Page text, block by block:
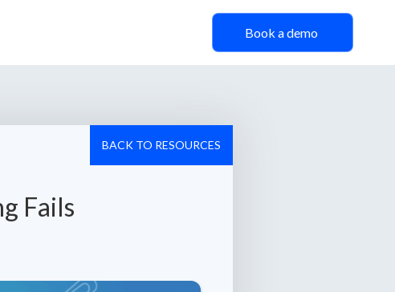
Book a demo
Fails
BACK TO RESOURCES